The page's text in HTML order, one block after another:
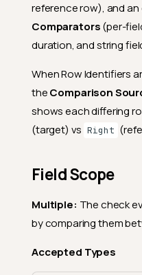
reference row), and
Comparators(per-
duration, and string
When Row Identifiers
theComparison
shows each differing
(target) vs Right
Field Scope
Multiple: The check
by comparing them
Accepted Types